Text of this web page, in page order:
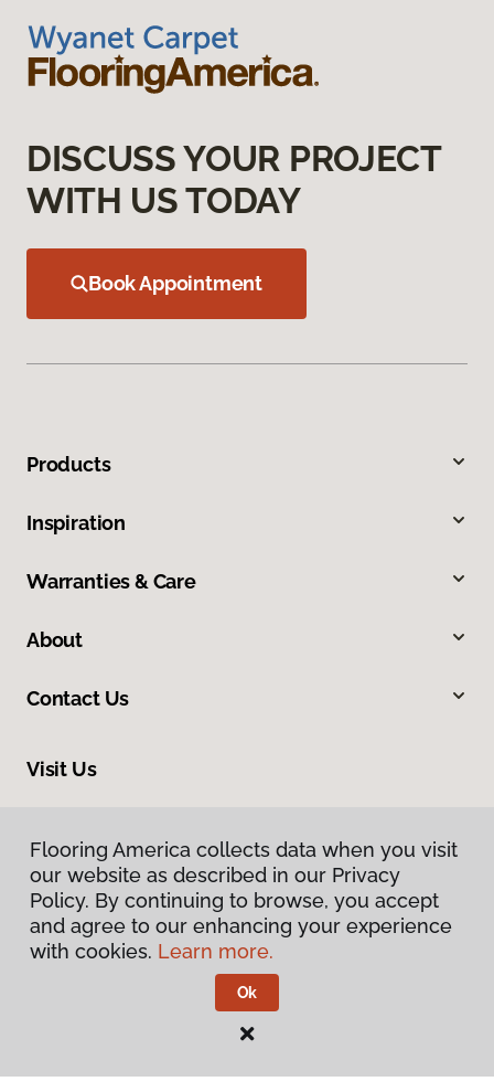
DISCUSS YOUR PROJECT
WITH US TODAY
Book Appointment
Products
Inspiration
Warranties & Care
About
Contact Us
Visit Us
Privacy Policy
Flooring America.
Flooring America collects data when you visit
our website as described in our Privacy
Policy. By continuing to browse, you accept
and agree to our enhancing your experience
with cookies. Learn more.
Ok